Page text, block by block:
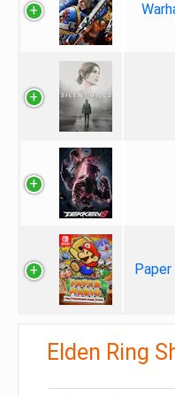
Paper
Elden Ring